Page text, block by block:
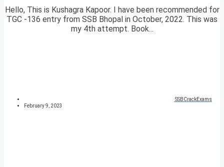
Hello, This is Kushagra Kapoor. I have been recommended for
TGC -136 entry from SSB Bhopal in October, 2022. This was
my 4th attempt. Book...
SSBCrackExams
February 9, 2023